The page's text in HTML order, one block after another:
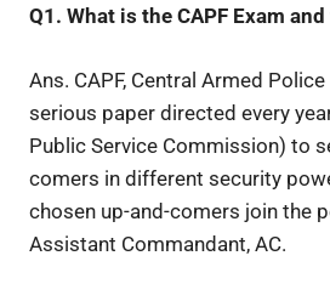
Q1. What is the CAPF Exam
Ans. CAPF, Central Armed
serious paper directed every
Public Service Commission) to
comers in different security
chosen up-and-comers join the
Assistant Commandant, AC.